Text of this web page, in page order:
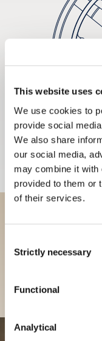
This website uses
We use cookies to
provide social
We also share
our social media,
may combine it with
provided to them or
of their services.
Selection
Strictly necessary
Functional
Analytical